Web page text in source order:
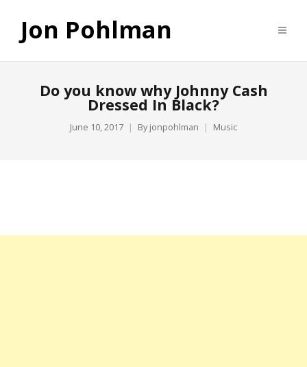
Jon Pohlman
Do you know why Johnny Cash
Dressed In Black?
June 10, 2017 By jonpohlman Music